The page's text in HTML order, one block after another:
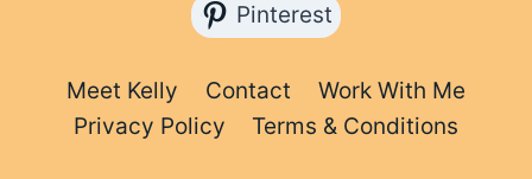
Pinterest
Meet Kelly Contact
Work With Me
Privacy Policy
Terms & Conditions